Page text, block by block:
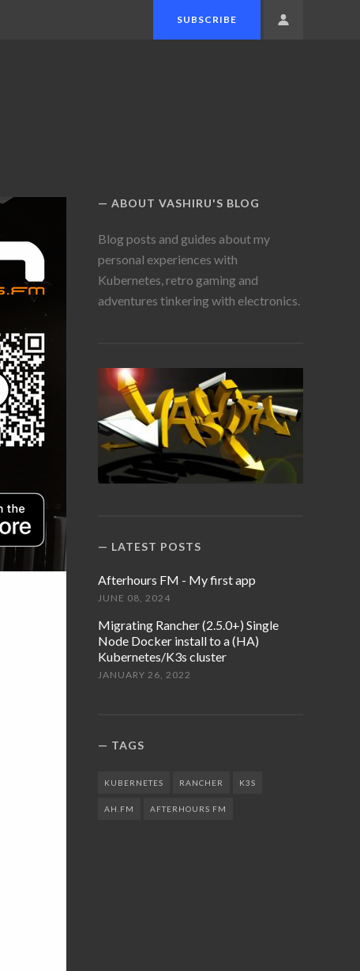
SUBSCRIBE
ABOUT VASHIRU'S BLOG
Blog posts and guides about my
personal experiences with
Kubernetes, retro gaming and
adventures tinkering with electronics.
LATEST POSTS
Afterhours FM - My first app
JUNE 08, 2024
Migrating Rancher (2.5.0+) Single
Node Docker install to a (HA)
Kubernetes/K3s cluster
JANUARY 26, 2022
TAGS
KUBERNETES RANCHER K3S
AH.FM AFTERHOURS FM